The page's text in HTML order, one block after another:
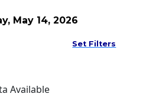
May 14, 2026
Set Filters
Available